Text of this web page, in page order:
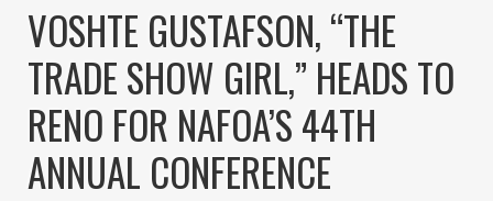
VOSHTE GUSTAFSON, “THE
TRADE SHOW GIRL,” HEADS TO
RENO FOR NAFOA’S 44TH
ANNUAL CONFERENCE